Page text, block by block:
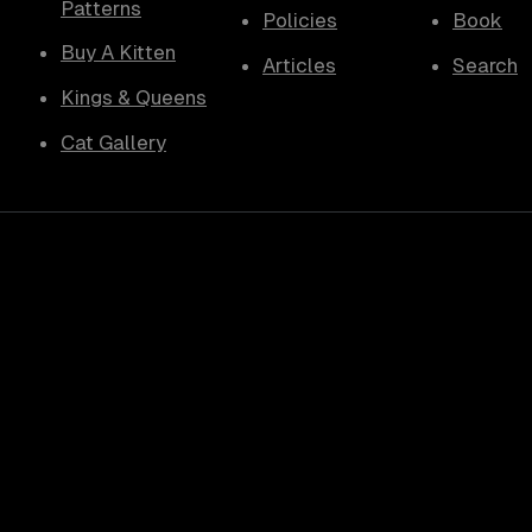
Patterns
Buy A Kitten
Kings & Queens
Cat Gallery
Policies
Articles
Book
Search